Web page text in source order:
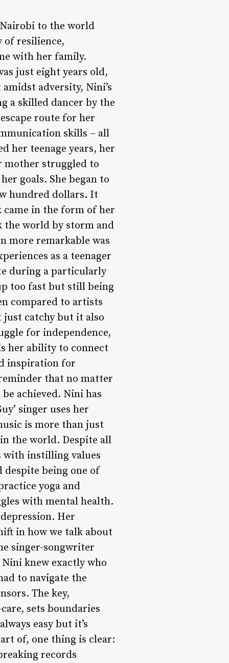
Nairobi to the world
of resilience,
with her family.
just eight years old,
adversity, Nini’s
a skilled dancer by the
route for her
skills – all
her teenage years, her
mother struggled to
goals. She began to
hundred dollars. It
came in the form of her
the world by storm and
more remarkable was
as a teenager
during a particularly
too fast but still being
compared to artists
just catchy but it also
for independence,
her ability to connect
inspiration for
that no matter
achieved. Nini has
singer uses her
is more than just
the world. Despite all
with instilling values
despite being one of
yoga and
with mental health.
Her
in how we talk about
singer-songwriter
knew exactly who
to navigate the
The key,
sets boundaries
easy but it’s
of, one thing is clear:
records